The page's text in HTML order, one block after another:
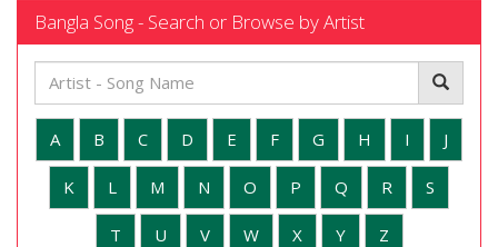
Bangla Song - Search or Browse by Artist
A B C D E F G H I J
K L M N O P Q R S
T U V W X Y Z